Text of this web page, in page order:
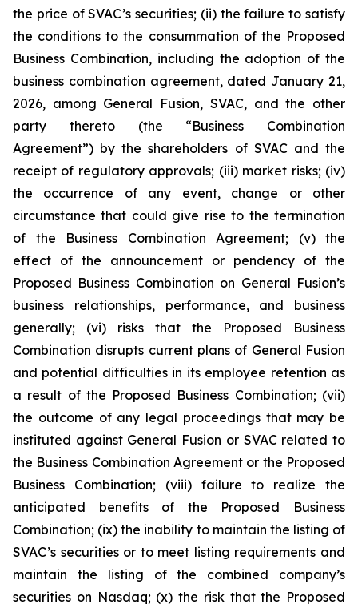
the price of SVAC’s securities; (ii) the failure to satisfy
the conditions to the consummation of the Proposed
Business Combination, including the adoption of the
business combination agreement, dated January 21,
2026, among General Fusion, SVAC, and the other
party thereto (the “Business Combination
Agreement”) by the shareholders of SVAC and the
receipt of regulatory approvals; (iii) market risks; (iv)
the occurrence of any event, change or other
circumstance that could give rise to the termination
of the Business Combination Agreement; (v) the
effect of the announcement or pendency of the
Proposed Business Combination on General Fusion’s
business relationships, performance, and business
generally; (vi) risks that the Proposed Business
Combination disrupts current plans of General Fusion
and potential difficulties in its employee retention as
a result of the Proposed Business Combination; (vii)
the outcome of any legal proceedings that may be
instituted against General Fusion or SVAC related to
the Business Combination Agreement or the Proposed
Business Combination; (viii) failure to realize the
anticipated benefits of the Proposed Business
Combination; (ix) the inability to maintain the listing of
SVAC’s securities or to meet listing requirements and
maintain the listing of the combined company’s
securities on Nasdaq; (x) the risk that the Proposed